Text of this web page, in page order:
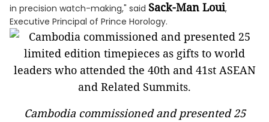
in precision watch-making," said Sack-Man Loui,
Executive Principal of Prince Horology.
Cambodia commissioned and presented 25